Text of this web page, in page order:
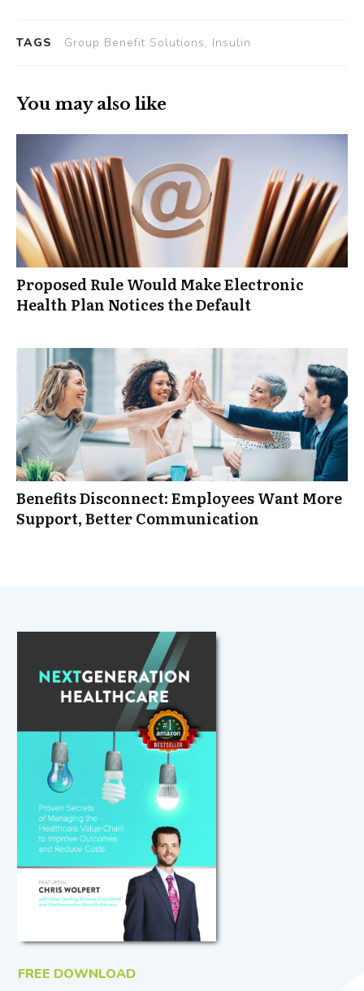
TAGS Group Benefit Solutions, Insulin
You may also like
Proposed Rule Would Make Electronic
Health Plan Notices the Default
Benefits Disconnect: Employees Want More
Support, Better Communication
FREE DOWNLOAD